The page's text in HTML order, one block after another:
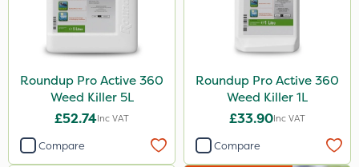
Nutrigrow
Roundup
Spear & Jackson
Gallup
Roundup Pro Active 360
Weed Killer 5L
£52.74Inc VAT
Compare
Roundup Pro Active 360
Weed Killer 1L
£33.90Inc VAT
Compare